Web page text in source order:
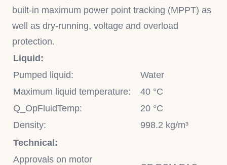
built-in maximum power point tracking (MPPT) as
well as dry-running, voltage and overload
protection.
Liquid:
Pumped liquid:
Water
Maximum liquid temperature:
40 °C
Q_OpFluidTemp:
20 °C
Density:
998.2 kg/m³
Technical:
Approvals on motor